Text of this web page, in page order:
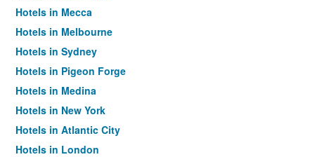
Hotels in Mecca
Hotels in Melbourne
Hotels in Sydney
Hotels in Pigeon Forge
Hotels in Medina
Hotels in New York
Hotels in Atlantic City
Hotels in London